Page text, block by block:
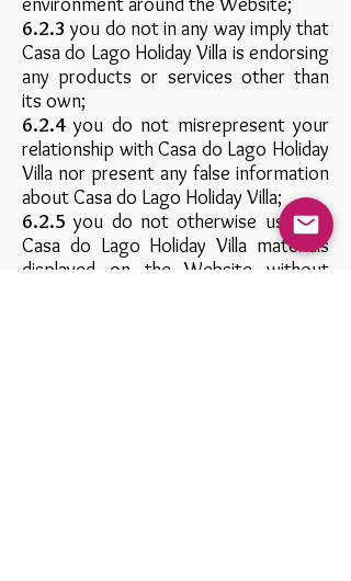
6.2.3you do not in any way imply that
Casa do Lago Holiday Villa is endorsing
any products or services other than
its own;
6.2.4you do not misrepresent your
relationship with Casa do Lago Holiday
Villa nor present any false information
about Casa do Lago Holiday Villa;
6.2.5you do not otherwise use any
Casa do Lago Holiday Villa materials
displayed on the Website without